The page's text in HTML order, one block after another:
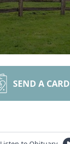
SEND A CARD